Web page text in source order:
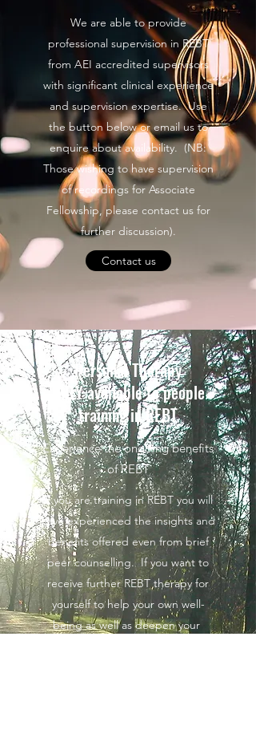
We are able to provide
professional supervision in REBT
from AEI accredited supervisors
with significant clinical experience
and supervision expertise. Use
the button below or email us to
enquire about availability. (NB:
Those wishing to have supervision
of recordings for Associate
Fellowship, please contact us for
further discussion).
Contact us
Personal Therapy
ONLY available to people
training in REBT
Experience the ongoing benefits
of REBT
If you are training in REBT you will
have experienced the insights and
benefits offered even from brief
peer counselling. If you want to
receive further REBT therapy for
yourself to help your own well-
being as well as deepen your